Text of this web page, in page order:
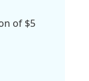
of $5